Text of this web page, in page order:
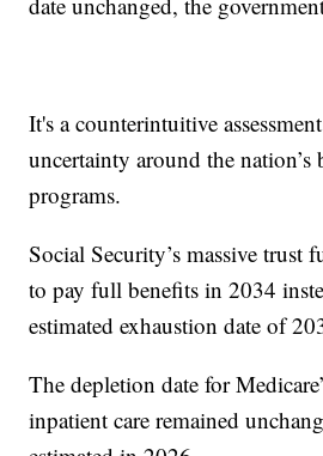
It's a counterintuitive
uncertainty around the nation’s
programs.
Social Security’s massive trust
to pay full benefits in 2034
estimated exhaustion date of
The depletion date for
inpatient care remained